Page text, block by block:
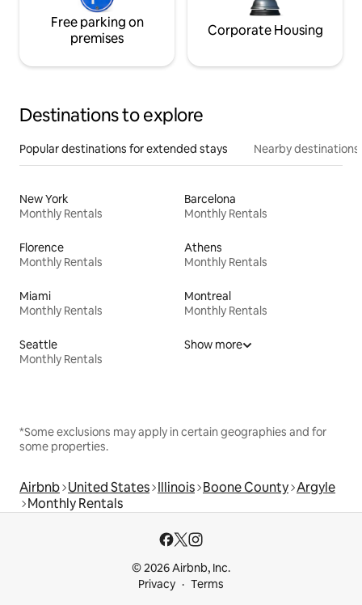
Free parking on
premises
Corporate Housing
Destinations to explore
Popular destinations for extended stays Nearby destinations
New York
Monthly Rentals
Barcelona
Monthly Rentals
Florence
Monthly Rentals
Athens
Monthly Rentals
Miami
Monthly Rentals
Montreal
Monthly Rentals
Seattle
Monthly Rentals
Show more
*Some exclusions may apply in certain geographies and for
some properties.
Airbnb United States Illinois Boone County Argyle
Monthly Rentals
© 2026 Airbnb, Inc.
Privacy
Terms